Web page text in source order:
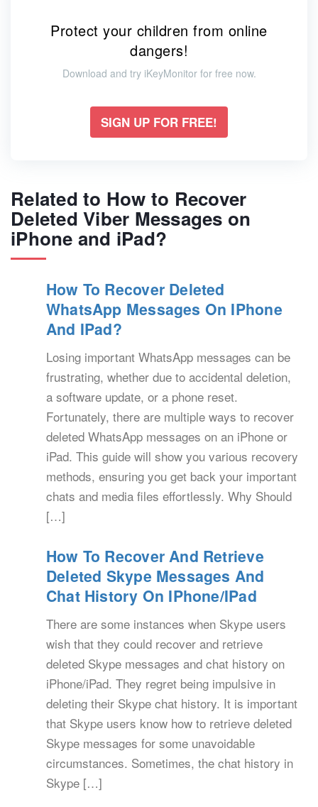
Protect your children from online
dangers!
Download and try iKeyMonitor for free now.
SIGN UP FOR FREE!
Related to How to Recover
Deleted Viber Messages on
iPhone and iPad?
How To Recover Deleted
WhatsApp Messages On IPhone
And IPad?
Losing important WhatsApp messages can be
frustrating, whether due to accidental deletion,
a software update, or a phone reset.
Fortunately, there are multiple ways to recover
deleted WhatsApp messages on an iPhone or
iPad. This guide will show you various recovery
methods, ensuring you get back your important
chats and media files effortlessly. Why Should
[…]
How To Recover And Retrieve
Deleted Skype Messages And
Chat History On IPhone/iPad
There are some instances when Skype users
wish that they could recover and retrieve
deleted Skype messages and chat history on
iPhone/iPad. They regret being impulsive in
deleting their Skype chat history. It is important
that Skype users know how to retrieve deleted
Skype messages for some unavoidable
circumstances. Sometimes, the chat history in
Skype […]